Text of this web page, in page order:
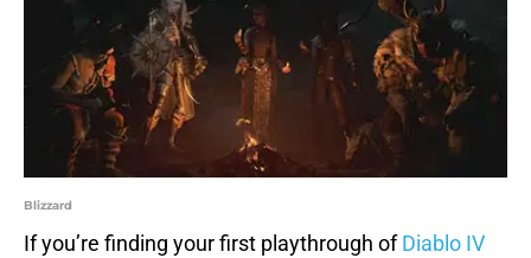
Blizzard
If you’re finding your first playthrough ofDiablo IV